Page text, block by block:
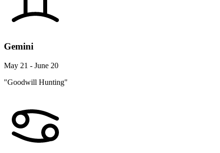
Gemini
May 21 - June 20
"Goodwill Hunting"